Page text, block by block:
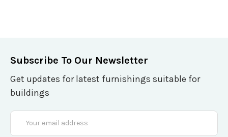
Subscribe To Our Newsletter
Get updates for latest furnishings suitable for
buildings
Email
Address